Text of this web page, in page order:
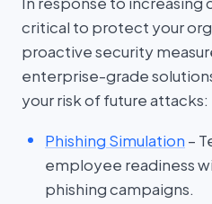
critical to protect your
proactive security
enterprise-grade
your risk of future attacks:
Phishing Simulation –
employee readiness
phishing campaigns.